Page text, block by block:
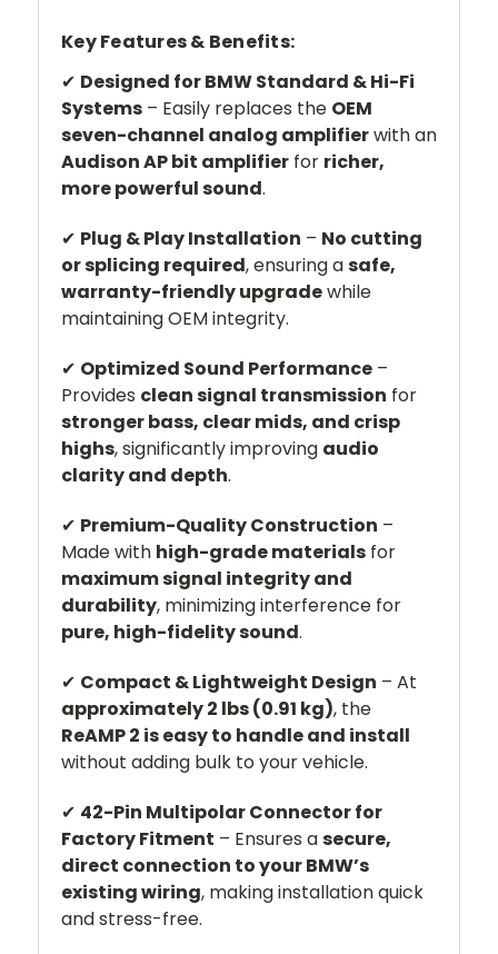
Key Features & Benefits:
✔ Designed for BMW Standard & Hi-Fi
Systems – Easily replaces the OEM
seven-channel analog amplifierwith an
Audison AP bit amplifier for richer,
more powerful sound.
✔ Plug & Play Installation – No cutting
or splicing required, ensuring asafe,
warranty-friendly upgradewhile
maintaining OEM integrity.
✔ Optimized Sound Performance –
Provides clean signal transmission for
stronger bass, clear mids, and crisp
highs, significantly improving audio
clarity and depth.
✔ Premium-Quality Construction –
Made with high-grade materials for
maximum signal integrity and
durability, minimizing interference for
pure, high-fidelity sound.
✔ Compact & Lightweight Design – At
approximately 2 lbs (0.91 kg), the
ReAMP 2 is easy to handle and install
without adding bulk to your vehicle.
✔ 42-Pin Multipolar Connector for
Factory Fitment – Ensures asecure,
direct connection to your BMW’s
existing wiring, making installation quick
and stress-free.